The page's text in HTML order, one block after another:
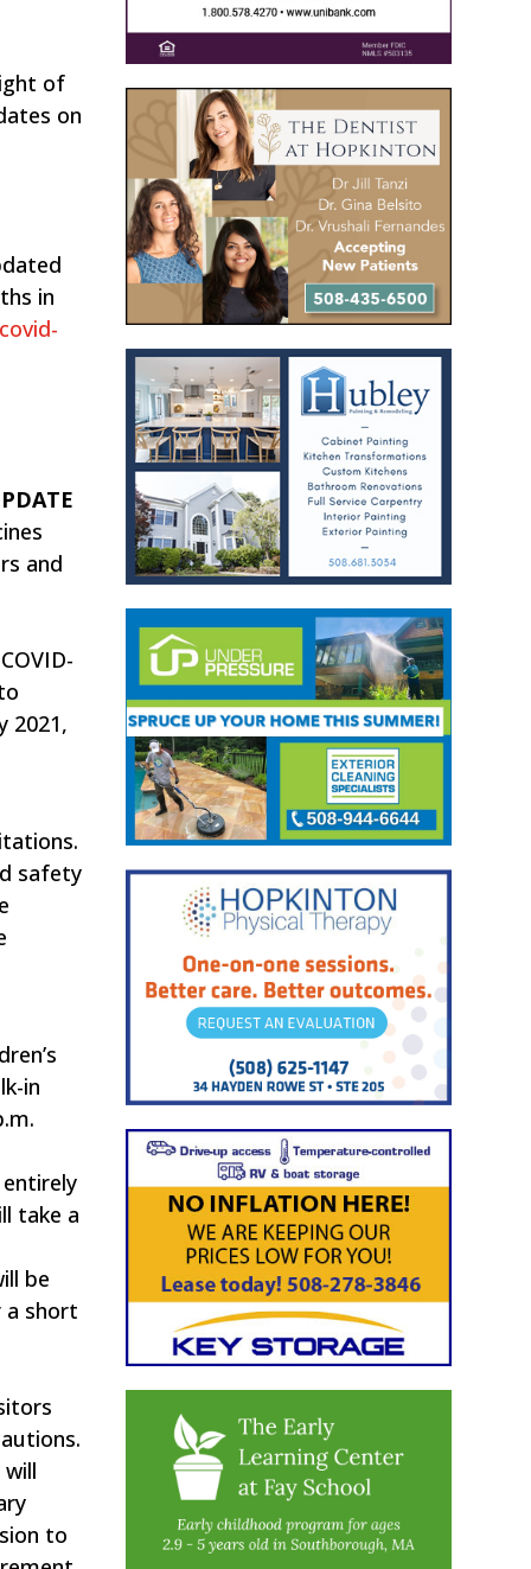
of
on
in
and
2021,
safety
in
take a
be
a short
to